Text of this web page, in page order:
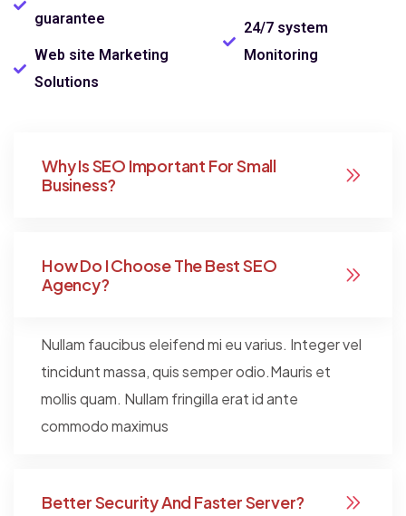
guarantee
Web site Marketing
Solutions
24/7 system
Monitoring
Why Is SEO Important For Small
Business?
How Do I Choose The Best SEO
Agency?
Nullam faucibus eleifend mi eu varius. Integer vel
tincidunt massa, quis semper odio.Mauris et
mollis quam. Nullam fringilla erat id ante
commodo maximus
Better Security And Faster Server?